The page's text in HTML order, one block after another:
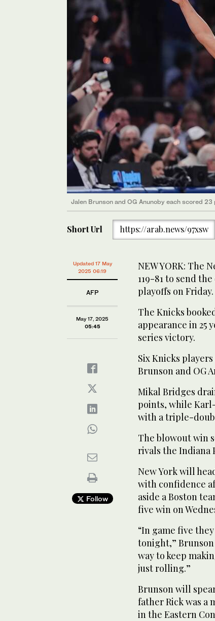
Jalen Brunson and OG Anunoby each scored
Short Url https://arab.news/97xsw
Updated 17 May
2025 06:19
AFP
May 17, 2025
05:45
Follow
NEW YORK: The
119-81 to send
playoffs on Friday.
The Knicks
appearance in 25
series victory.
Six Knicks
Brunson and OG
Mikal Bridges
points, while
with a triple-
The blowout win
rivals the Indiana
New York will
with confidence
aside a Boston
five win on
“In game five
tonight,” Brunson
way to keep
just rolling.”
Brunson will
father Rick was a
in the Eastern